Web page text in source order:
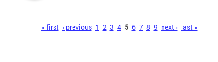
« first ‹ previous 1 2 3 4 5 6 7 8 9 next › last »